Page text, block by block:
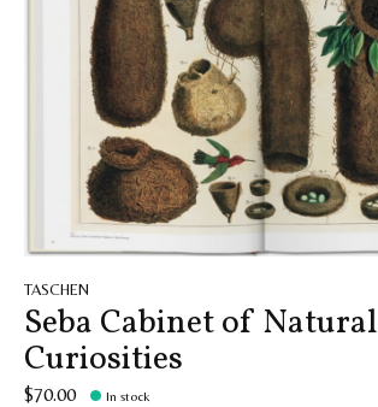
TASCHEN
Seba Cabinet of Natural
Curiosities
$70.00 In stock